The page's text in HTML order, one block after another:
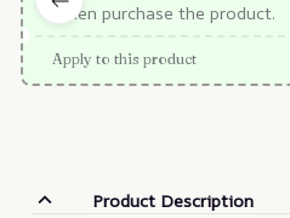
When purchase the product.
Apply to this product
Product Description